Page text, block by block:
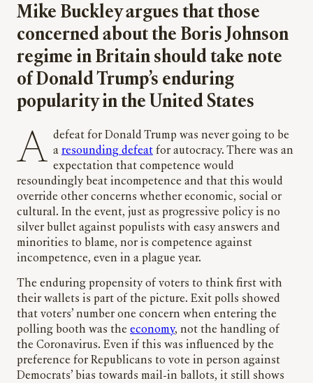
Mike Buckley argues that those
concerned about the Boris Johnson
regime in Britain should take note
of Donald Trump’s enduring
popularity in the United States
A defeat for Donald Trump was never going to be a resounding defeat for autocracy. There was an
expectation that competence would
resoundingly beat incompetence and that this would
override other concerns whether economic, social or
cultural. In the event, just as progressive policy is no
silver bullet against populists with easy answers and
minorities to blame, nor is competence against
incompetence, even in a plague year.
The enduring propensity of voters to think first with
their wallets is part of the picture. Exit polls showed
that voters’ number one concern when entering the
polling booth was the economy, not the handling of
the Coronavirus. Even if this was influenced by the
preference for Republicans to vote in person against
Democrats’ bias towards mail-in ballots, it still shows